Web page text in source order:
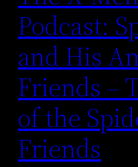
Podcast:
and His
Friends –
of the
Friends